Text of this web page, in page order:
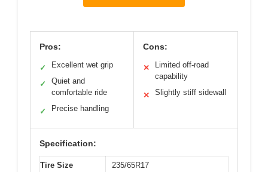
Pros:
✓ Excellent wet grip
✓
Quiet and
comfortable ride
✓ Precise handling
Cons:
✕
Limited off-road
capability
✕ Slightly stiff sidewall
Specification:
Tire Size
235/65R17